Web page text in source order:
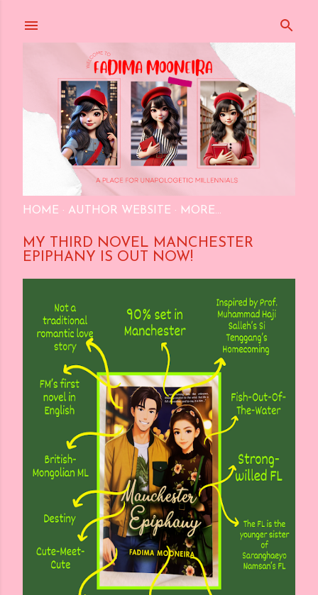
HOME AUTHOR WEBSITE MORE…
MY THIRD NOVEL MANCHESTER
EPIPHANY IS OUT NOW!